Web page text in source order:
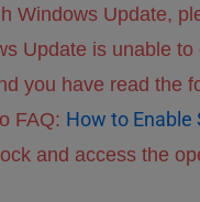
Windows Update,
Update is unable
you have read the
FAQ: How to Enable
and access the